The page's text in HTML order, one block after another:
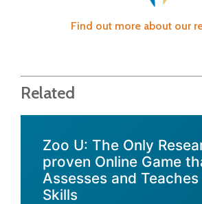
Find out more about our
Related
Zoo U: The Only
proven Online Game
Assesses and
Skills